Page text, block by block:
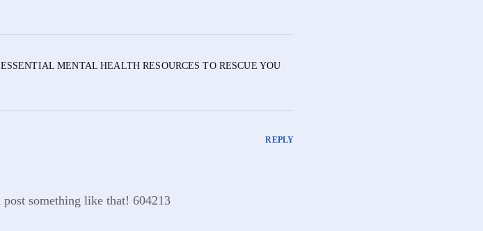
MENTAL HEALTH RESOURCES TO RESCUE YOU
something like that! 604213
REPLY